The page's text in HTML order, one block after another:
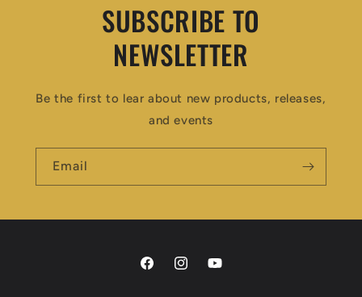
SUBSCRIBE TO
NEWSLETTER
Be the first to lear about new products, releases,
and events
Email
FacebookInstagramYouTube